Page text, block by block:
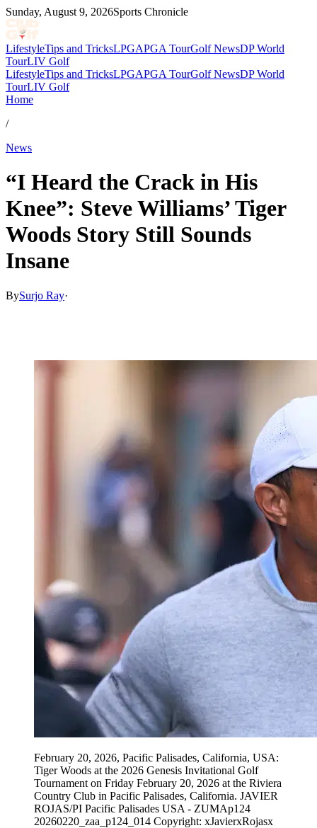
Sunday, August 9, 2026Sports Chronicle
LifestyleTips and TricksLPGAPGA TourGolf NewsDP World
TourLIV Golf
LifestyleTips and TricksLPGAPGA TourGolf NewsDP World
TourLIV Golf
Home
/
News
“I Heard the Crack in His
Knee”: Steve Williams’ Tiger
Woods Story Still Sounds
Insane
BySurjo Ray·
February 20, 2026, Pacific Palisades, California, USA:
Tiger Woods at the 2026 Genesis Invitational Golf
Tournament on Friday February 20, 2026 at the Riviera
Country Club in Pacific Palisades, California. JAVIER
ROJAS/PI Pacific Palisades USA - ZUMAp124
20260220_zaa_p124_014 Copyright: xJavierxRojasx